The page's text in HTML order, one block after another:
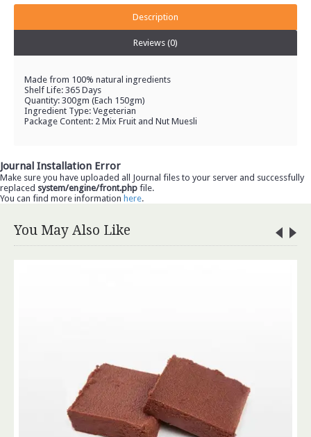
Description
Reviews (0)
Made from 100% natural ingredients
Shelf Life: 365 Days
Quantity: 300gm (Each 150gm)
Ingredient Type: Vegeterian
Package Content: 2 Mix Fruit and Nut Muesli
Journal Installation Error
Make sure you have uploaded all Journal files to your server and successfully
replaced system/engine/front.php file.
You can find more information here.
You May Also Like